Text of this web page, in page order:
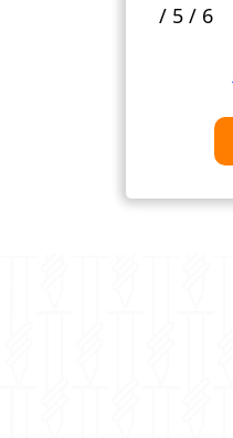
/ 5 / 6